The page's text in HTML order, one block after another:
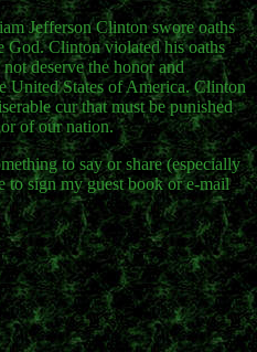
Jefferson Clinton swore oaths
God. Clinton violated his oaths
deserve the honor and
United States of America. Clinton
cur that must be punished
of our nation.
to say or share (especially
to sign my guest book or e-mail